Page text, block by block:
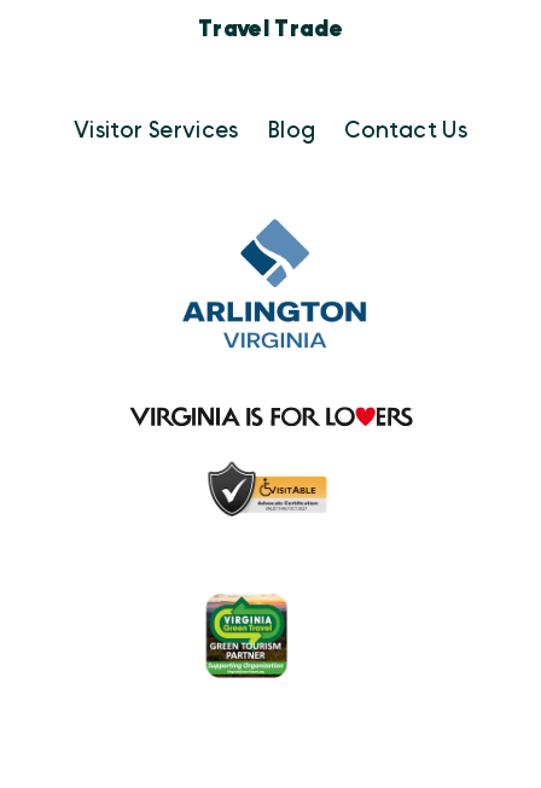
Travel Trade
Visitor Services Blog Contact Us